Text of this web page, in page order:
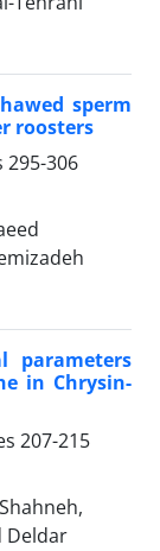
sperm
roosters
295-306
parameters
in Chrysin-
207-215
Deldar